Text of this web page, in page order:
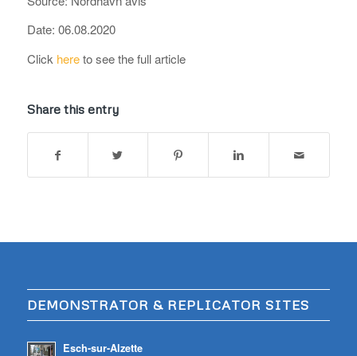
Date: 06.08.2020
Click hereto see the full article
Share this entry
DEMONSTRATOR & REPLICATOR SITES
Esch-sur-Alzette